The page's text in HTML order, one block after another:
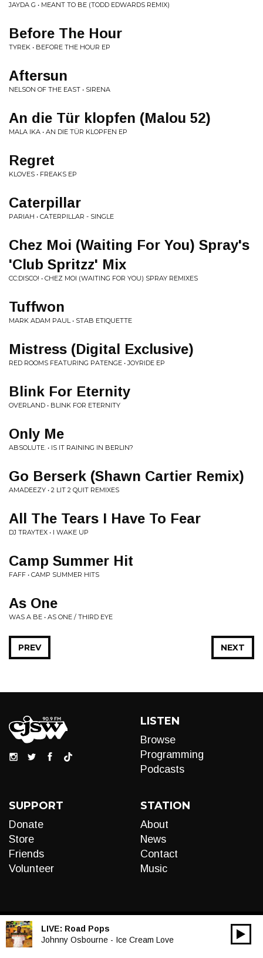
JAYDA G • MEANT TO BE (TODD EDWARDS REMIX)
Before The Hour
TYREK • BEFORE THE HOUR EP
Aftersun
NELSON OF THE EAST • SIRENA
An die Tür klopfen (Malou 52)
MALA IKA • AN DIE TÜR KLOPFEN EP
Regret
KLOVES • FREAKS EP
Caterpillar
PARIAH • CATERPILLAR - SINGLE
Chez Moi (Waiting For You) Spray's
'Club Spritzz' Mix
CC:DISCO! • CHEZ MOI (WAITING FOR YOU) SPRAY REMIXES
Tuffwon
MARK ADAM PAUL • STAB ETIQUETTE
Mistress (Digital Exclusive)
RED ROOMS FEATURING PATENGE • JOYRIDE EP
Blink For Eternity
OVERLAND • BLINK FOR ETERNITY
Only Me
ABSOLUTE. • IS IT RAINING IN BERLIN?
Go Berserk (Shawn Cartier Remix)
AMADEEZY • 2 LIT 2 QUIT REMIXES
All The Tears I Have To Fear
DJ TRAYTEX • I WAKE UP
Camp Summer Hit
FAFF • CAMP SUMMER HITS
As One
WAS A BE • AS ONE / THIRD EYE
NEXT
PREV
LISTEN
Browse
Programming
Podcasts
SUPPORT
Donate
Store
Friends
Volunteer
STATION
About
News
Contact
Music
LIVE: Road Pops
Johnny Osbourne - Ice Cream Love
Audio
00:00